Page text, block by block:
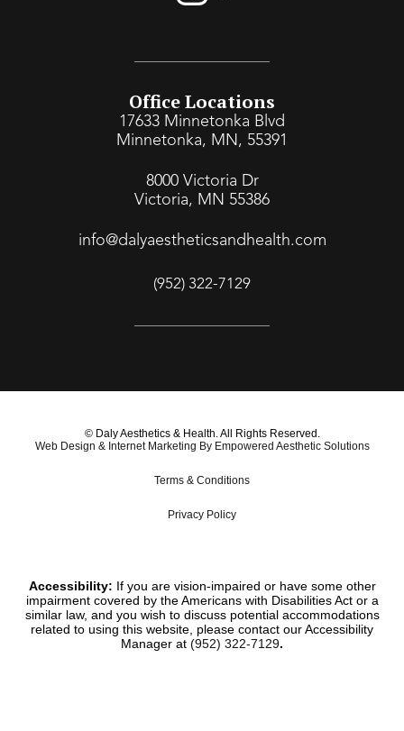
Office Locations
17633 Minnetonka Blvd
Minnetonka, MN, 55391
8000 Victoria Dr
Victoria, MN 55386
info@dalyaestheticsandhealth.com
(952) 322-7129
© Daly Aesthetics & Health. All Rights Reserved.
Web Design & Internet Marketing By Empowered Aesthetic Solutions
Terms & Conditions
Privacy Policy
Accessibility: If you are vision-impaired or have some other
impairment covered by the Americans with Disabilities Act or a
similar law, and you wish to discuss potential accommodations
related to using this website, please contact our Accessibility
Manager at (952) 322-7129.